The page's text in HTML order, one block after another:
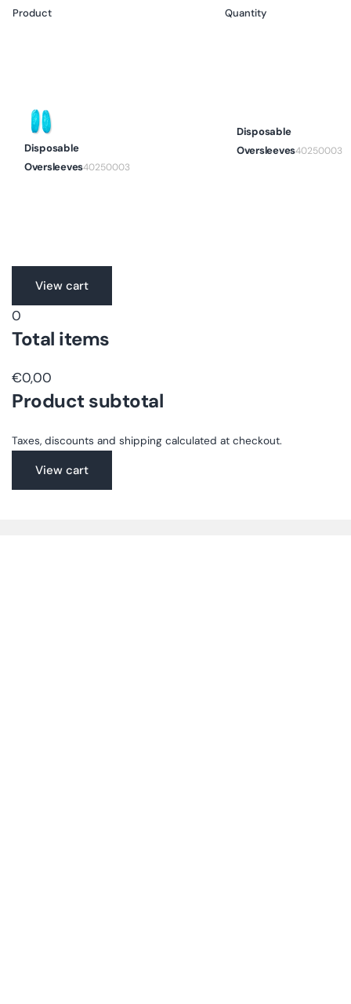
Product Quantity
Disposable
Oversleeves40250003
Disposable
Oversleeves40250003
en.accessibility.loading
View cart
0
Total items
€0,00
Product subtotal
Taxes, discounts and shipping calculated at checkout.
View cart